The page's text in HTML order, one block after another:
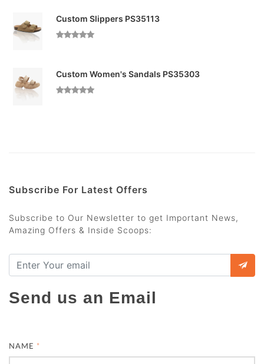
Custom Slippers PS35113
Custom Women's Sandals PS35303
Subscribe For Latest Offers
Subscribe to Our Newsletter to get Important News,
Amazing Offers & Inside Scoops:
Send us an Email
NAME *